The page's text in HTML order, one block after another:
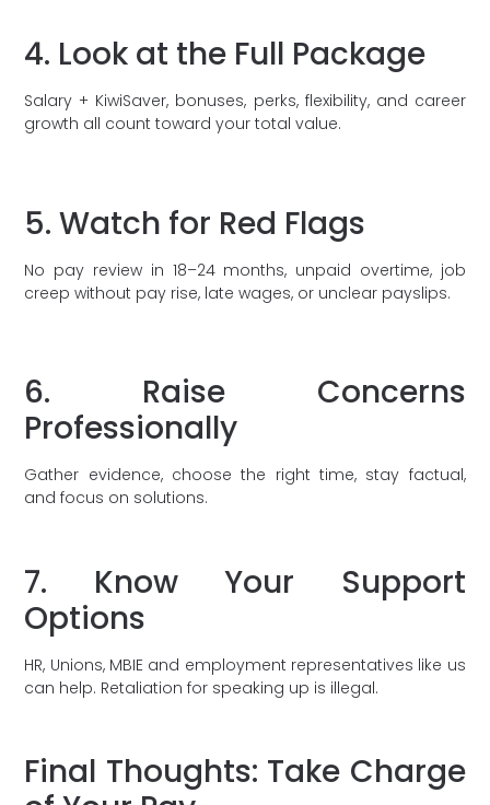
4. Look at the Full Package
Salary + KiwiSaver, bonuses, perks, flexibility, and career
growth all count toward your total value.
5. Watch for Red Flags
No pay review in 18–24 months, unpaid overtime, job
creep without pay rise, late wages, or unclear payslips.
6. Raise Concerns
Professionally
Gather evidence, choose the right time, stay factual,
and focus on solutions.
7. Know Your Support
Options
HR, Unions, MBIE and employment representatives like us
can help. Retaliation for speaking up is illegal.
Final Thoughts: Take Charge